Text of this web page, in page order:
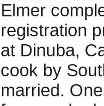
Elmer
registration
at Dinuba,
cook by
married.